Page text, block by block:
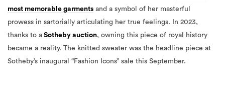
most memorable garments and a symbol of her masterful
prowess in sartorially articulating her true feelings. In 2023,
thanks to a Sotheby auction, owning this piece of royal history
became a reality. The knitted sweater was the headline piece at
Sotheby’s inaugural “Fashion Icons” sale this September.